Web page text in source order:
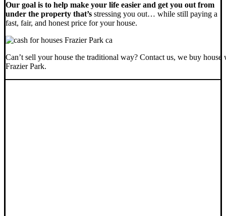
Our goal is to help make your life easier and get you out from
under the property that’s stressing you out… while still paying a
fast, fair, and honest price for your house.
Can’t sell your house the traditional way? Contact us, we buy house
Frazier Park.